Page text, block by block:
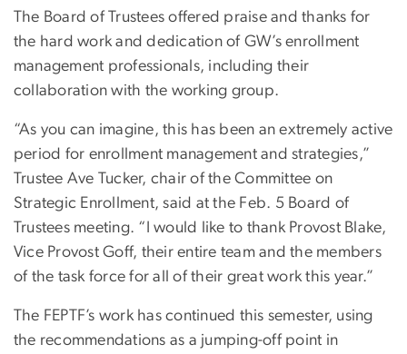
The Board of Trustees offered praise and thanks for
the hard work and dedication of GW’s enrollment
management professionals, including their
collaboration with the working group.
“As you can imagine, this has been an extremely active
period for enrollment management and strategies,”
Trustee Ave Tucker, chair of the Committee on
Strategic Enrollment, said at the Feb. 5 Board of
Trustees meeting. “I would like to thank Provost Blake,
Vice Provost Goff, their entire team and the members
of the task force for all of their great work this year.”
The FEPTF’s work has continued this semester, using
the recommendations as a jumping-off point in